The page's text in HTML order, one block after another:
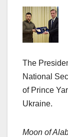
The
National
of Prince
Ukraine.
Moon of